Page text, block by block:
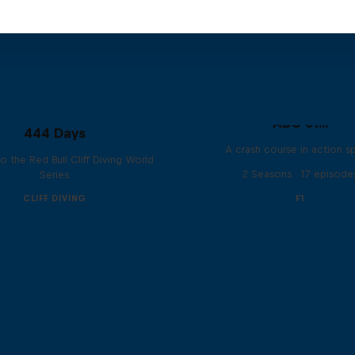
444 Days
the Red Bull Cliff Diving World
Series
CLIFF DIVING
ABC of...
A crash course in action
2 Seasons · 17
F1